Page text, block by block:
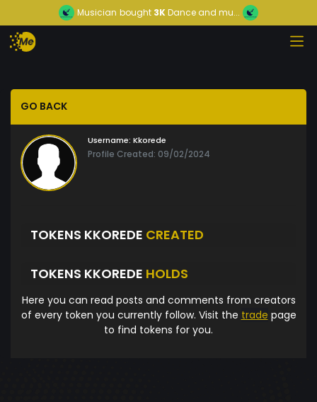
Musician bought 3KDance and mu...
GO BACK
Username: Kkorede
Profile Created: 09/02/2024
TOKENS KKOREDE CREATED
TOKENS KKOREDE HOLDS
Here you can read posts and comments from creators
of every token you currently follow. Visit the trade page
to find tokens for you.